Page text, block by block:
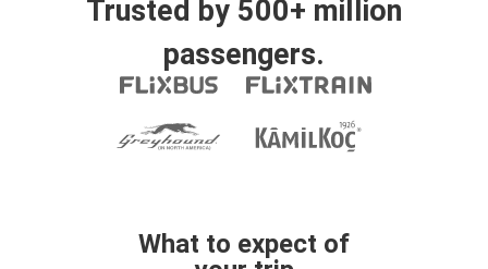
Trusted by 500+ million
passengers.
What to expect of